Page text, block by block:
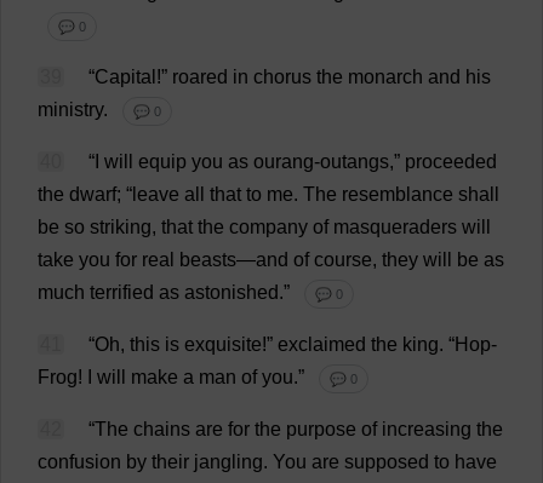
💬 0
“Capital !” roared in chorus the monarch and his
ministry. 💬 0
“ will equip you as ourang-outangs,” proceeded
the dwarf; “ leave all that to me. The resemblance shall
be so striking, that the company of masqueraders will
take you for real beasts—and of course, they will be as
much terrified as astonished.” 💬 0
“Oh, this is exquisite!” exclaimed the king. “Hop-
Frog! will make a man of you.” 💬 0
“The chains are for the purpose of increasing the
confusion by their jangling. You are supposed to have